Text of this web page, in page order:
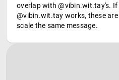
overlap with @vibin.wit.tay's.
@vibin.wit.tay works, these
scale the same message.